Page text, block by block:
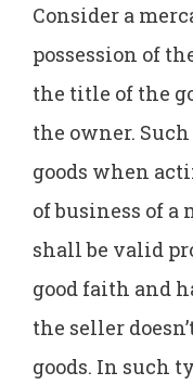
Consider a
possession of
the title of the
the owner.
goods when
of business of a
shall be valid
good faith and
the seller
goods. In such